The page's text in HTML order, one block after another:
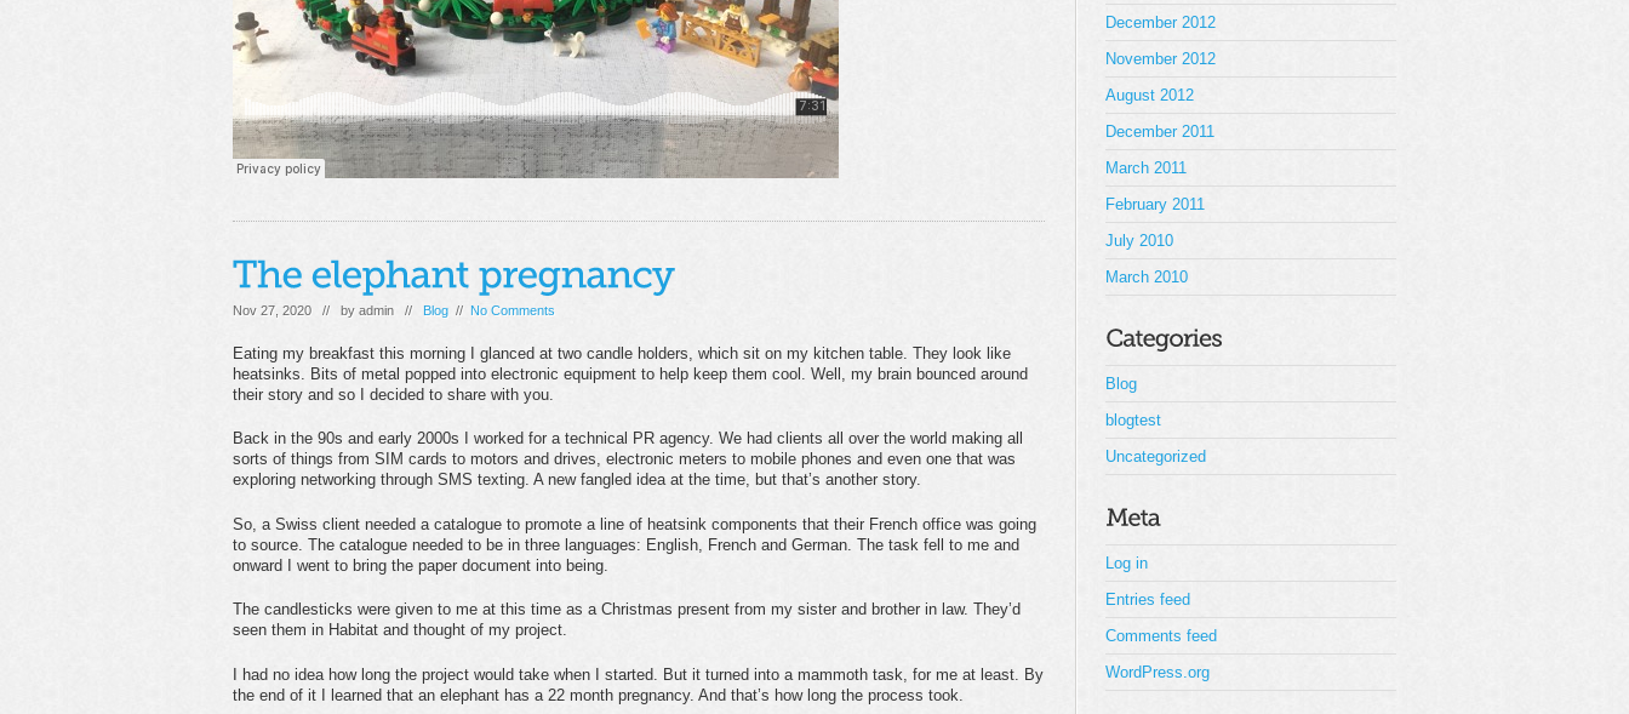
Nov 27, 2020 // by admin // Blog // No Comments
Eating my breakfast this morning I glanced at two candle holders, which sit on my kitchen table. They look like
heatsinks. Bits of metal popped into electronic equipment to help keep them cool. Well, my brain bounced around
their story and so I decided to share with you.
Back in the 90s and early 2000s I worked for a technical PR agency. We had clients all over the world making all
sorts of things from SIM cards to motors and drives, electronic meters to mobile phones and even one that was
exploring networking through SMS texting. A new fangled idea at the time, but that’s another story.
So, a Swiss client needed a catalogue to promote a line of heatsink components that their French office was going
to source. The catalogue needed to be in three languages: English, French and German. The task fell to me and
onward I went to bring the paper document into being.
The candlesticks were given to me at this time as a Christmas present from my sister and brother in law. They’d
seen them in Habitat and thought of my project.
I had no idea how long the project would take when I started. But it turned into a mammoth task, for me at least. By
the end of it I learned that an elephant has a 22 month pregnancy. And that’s how long the process took.
December 2012
November 2012
August 2012
December 2011
March 2011
February 2011
July 2010
March 2010
Blog
blogtest
Uncategorized
Log in
Entries feed
Comments feed
WordPress.org